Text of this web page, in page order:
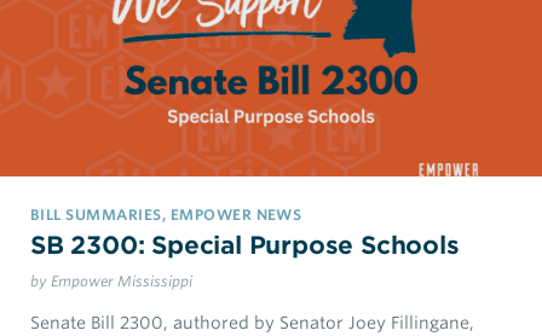
BILL SUMMARIES, EMPOWER NEWS
SB 2300: Special Purpose Schools
by Empower Mississippi
Senate Bill 2300, authored by Senator Joey Fillingane,